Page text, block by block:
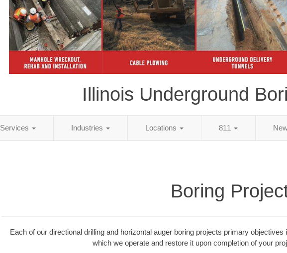
Illinois Underground
Services Industries Locations 811
Boring
Each of our directional drilling and horizontal auger boring projects primary
which we operate and restore it upon completion of your